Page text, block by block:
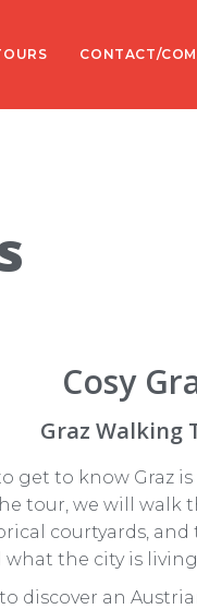
CONTACT/
Cosy
Graz Walking
get to know Graz
tour, we will walk
courtyards,
the city is
discover an